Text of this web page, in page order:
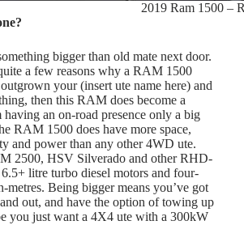
2019 Ram 1500 –
bigger than old mate next door.
a few reasons why a RAM 1500
your (insert ute name here) and
then this RAM does become a
an on-road presence only a big
RAM 1500 does have more space,
and power than any other 4WD ute.
2500, HSV Silverado and other RHD-
litre turbo diesel motors and four-
Being bigger means you’ve got
out, and have the option of towing up
you just want a 4X4 ute with a 300kW